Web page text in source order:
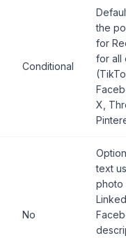
Conditional
the
for
for all
X,
No
text
photo